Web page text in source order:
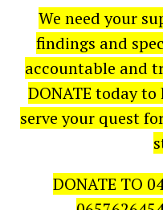
We need your
findings and
accountable and
DONATE today
serve your quest
DONATE TO